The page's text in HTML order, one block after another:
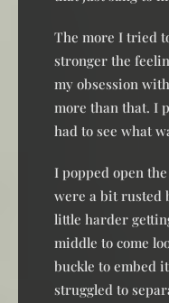
The more I tried
stronger the
my obsession
more than that. I
had to see what
I popped open
were a bit rusted
little harder
middle to come
buckle to embed
struggled to